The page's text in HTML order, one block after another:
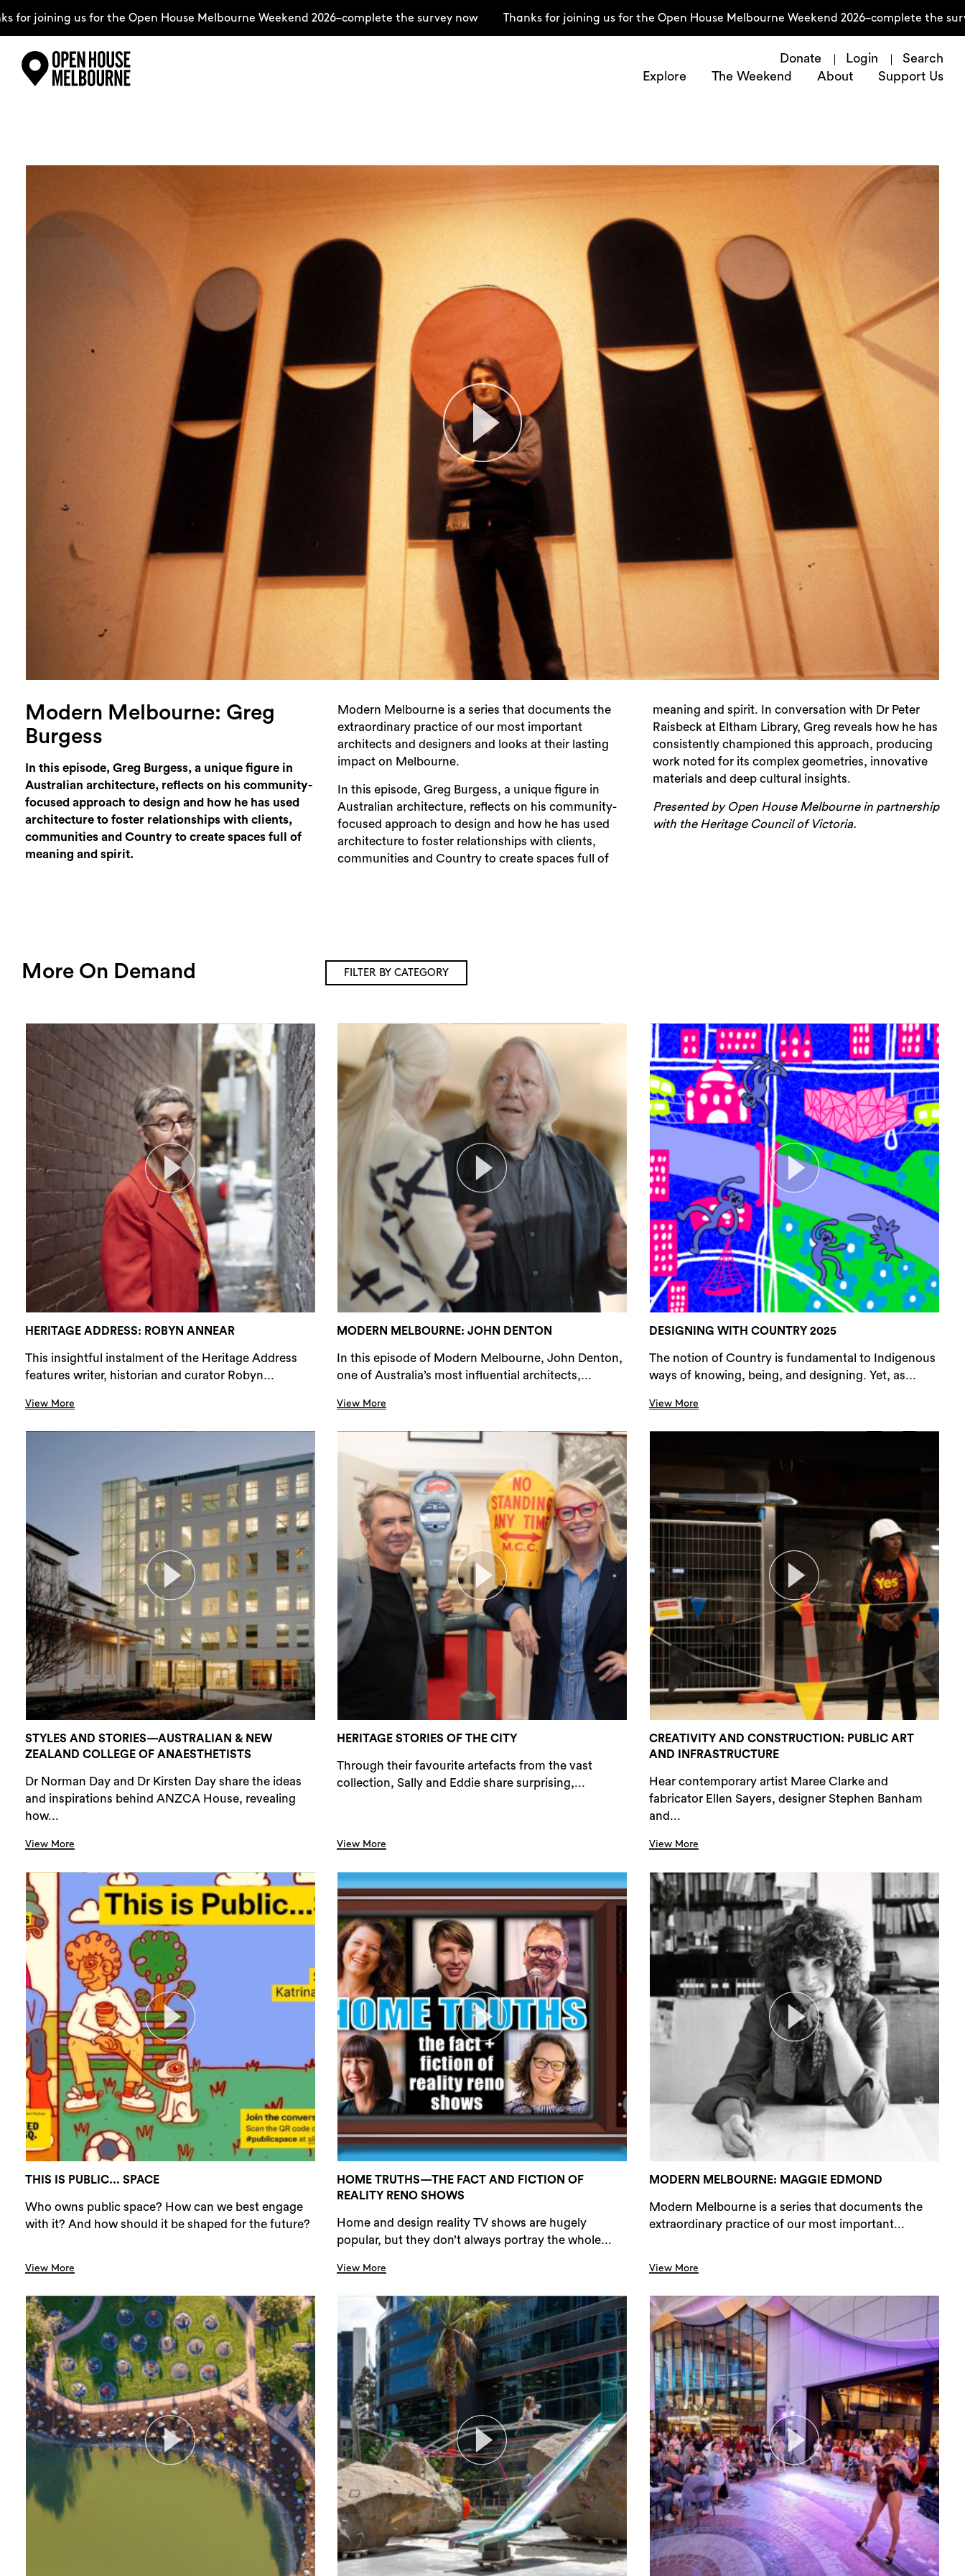
us for the Open House Melbourne Weekend 2026–complete the survey now Thanks for joining us for the Open House Melbourne Weekend 2026–complete the survey now
Donate Login
Search
Explore
The Weekend About Support Us
Modern Melbourne: Greg
Burgess
In this episode, Greg Burgess, a unique figure in
Australian architecture, reflects on his community-
focused approach to design and how he has used
architecture to foster relationships with clients,
communities and Country to create spaces full of
meaning and spirit.
Modern Melbourne is a series that documents the
extraordinary practice of our most important
architects and designers and looks at their lasting
impact on Melbourne.
In this episode, Greg Burgess, a unique figure in
Australian architecture, reflects on his community-
focused approach to design and how he has used
architecture to foster relationships with clients,
communities and Country to create spaces full of
meaning and spirit. In conversation with Dr Peter
Raisbeck at Eltham Library, Greg reveals how he has
consistently championed this approach, producing
work noted for its complex geometries, innovative
materials and deep cultural insights.
Presented by Open House Melbourne in partnership
with the Heritage Council of Victoria.
More On Demand FILTER BY CATEGORY
HERITAGE ADDRESS: ROBYN ANNEAR
This insightful instalment of the Heritage Address
features writer, historian and curator Robyn...
View More
MODERN MELBOURNE: JOHN DENTON
In this episode of Modern Melbourne, John Denton,
one of Australia’s most influential architects,...
View More
DESIGNING WITH COUNTRY 2025
The notion of Country is fundamental to Indigenous
ways of knowing, being, and designing. Yet, as...
View More
STYLES AND STORIES—AUSTRALIAN & NEW
ZEALAND COLLEGE OF ANAESTHETISTS
Dr Norman Day and Dr Kirsten Day share the ideas
and inspirations behind ANZCA House, revealing
how...
View More
HERITAGE STORIES OF THE CITY
Through their favourite artefacts from the vast
collection, Sally and Eddie share surprising,...
View More
CREATIVITY AND CONSTRUCTION: PUBLIC ART
AND INFRASTRUCTURE
Hear contemporary artist Maree Clarke and
fabricator Ellen Sayers, designer Stephen Banham
and...
View More
THIS IS PUBLIC... SPACE
Who owns public space? How can we best engage
with it? And how should it be shaped for the future?
View More
HOME TRUTHS—THE FACT AND FICTION OF
REALITY RENO SHOWS
Home and design reality TV shows are hugely
popular, but they don’t always portray the whole...
View More
MODERN MELBOURNE: MAGGIE EDMOND
Modern Melbourne is a series that documents the
extraordinary practice of our most important...
View More
Search